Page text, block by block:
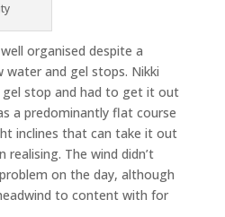
organised despite a
and gel stops. Nikki
stop and had to get it out
a predominantly flat course
inclines that can take it out
The wind didn’t
on the day, although
to content with for